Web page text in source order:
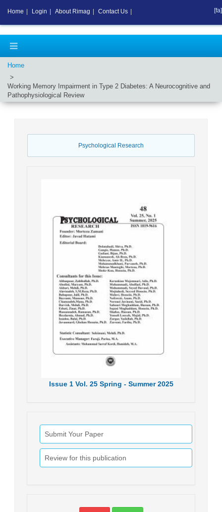
Home
Working Memory Impairment in Type 2 Diabetes: A Neurocognitive and
Pathophysiological Review
Psychological Research
Issue1 Vol. 25 Spring - Summer 2025
Submit Your Paper
Review for this publication
Home Login About Rimag Contact Us [fa]